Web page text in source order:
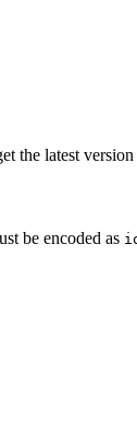
the latest
be encoded as